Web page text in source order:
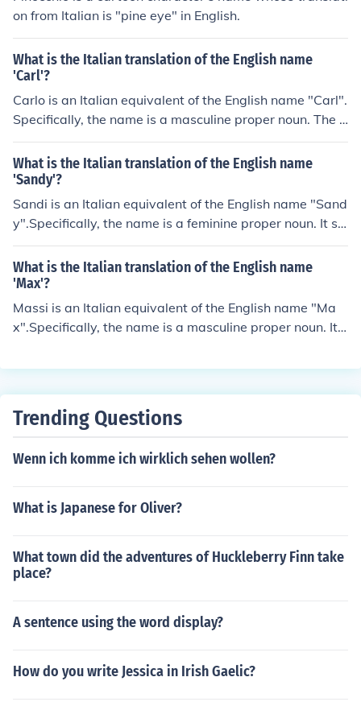
on from Italian is "pine eye" in English.
What is the Italian translation of the English name
'Carl'?
Carlo is an Italian equivalent of the English name "Carl".
Specifically, the name is a masculine proper noun. The E
nglish and the Italian names originate in the Germanic
word karlaz("free man"). The pronunciation will be "KA
HR-loh" in Italian.
What is the Italian translation of the English name
'Sandy'?
Sandi is an Italian equivalent of the English name "Sand
y".Specifically, the name is a feminine proper noun. It se
rves as a nickname for Alessandra ("Alexandra") or Ale
ssandro("Alexander") in Italian and as a given name or
nickname in English. The pronunciation will be "SAN-de
e" in Italian.
What is the Italian translation of the English name
'Max'?
Massi is an Italian equivalent of the English name "Ma
x".Specifically, the name is a masculine proper noun. It s
e pronunciation will be "MAHS-see" in Italian.
Trending Questions
Wenn ich komme ich wirklich sehen wollen?
What is Japanese for Oliver?
What town did the adventures of Huckleberry Finn take
place?
A sentence using the word display?
How do you write Jessica in Irish Gaelic?